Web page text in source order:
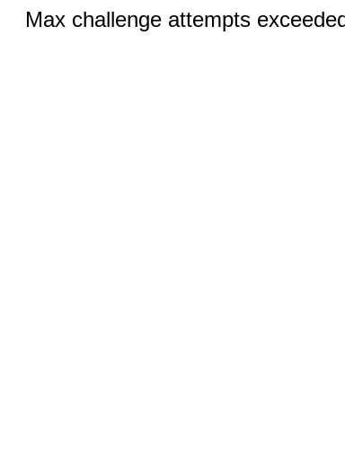
Max challenge attempts